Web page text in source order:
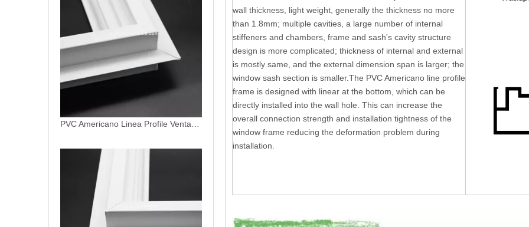
wall thickness, light weight, generally the thickness no more
than 1.8mm; multiple cavities, a large number of internal
stiffeners and chambers, frame and sash's cavity structure
design is more complicated; thickness of internal and external
is mostly same, and the external dimension span is larger; the
window sash section is smaller.The PVC Americano line profile
frame is designed with linear at the bottom, which can be
directly installed into the wall hole. This can increase the
overall connection strength and installation tightness of the
window frame reducing the deformation problem during
installation.